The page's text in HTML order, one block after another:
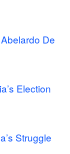
De
Election
Struggle